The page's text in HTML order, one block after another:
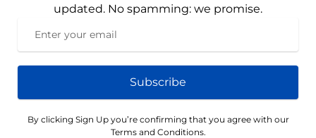
updated. No spamming: we promise.
Subscribe
By clicking Sign Up you’re confirming that you agree with our
Terms and Conditions.